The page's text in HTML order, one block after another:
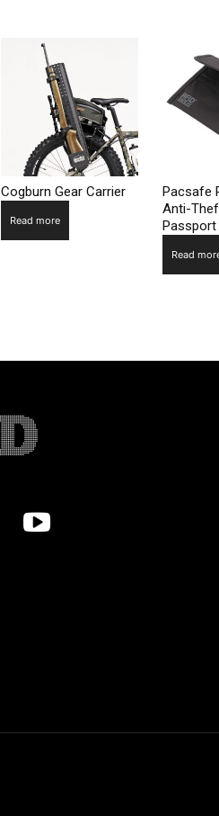
Cogburn Gear Carrier
Read more
Pacsafe
Anti-
Read